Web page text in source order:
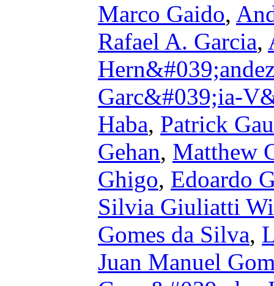
Marco Gaido,
Rafael A. Garcia,
Garc&#039;ia-
Haba, Patrick
Gehan, Matthew
Ghigo, Edoardo
Silvia Giuliatti
Gomes da Silva,
Juan Manuel